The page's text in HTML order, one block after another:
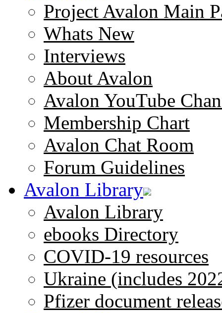
Project Avalon Main
Whats New
Interviews
About Avalon
Avalon YouTube
Membership Chart
Avalon Chat Room
Forum Guidelines
Avalon Library
Avalon Library
ebooks Directory
COVID-19 resources
Ukraine (includes
Pfizer document